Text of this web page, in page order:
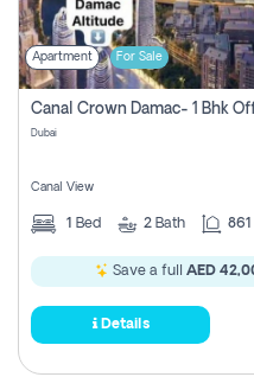
Apartment For Sale
Dubai
Canal View
1 Bed 2 Bath
Save a full AED
Details